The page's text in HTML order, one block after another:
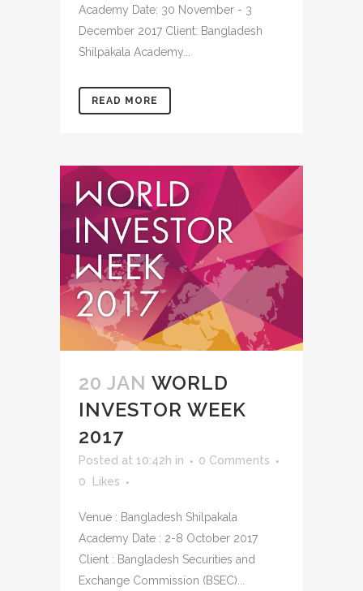
Academy Date: 30 November - 3
December 2017 Client: Bangladesh
Shilpakala Academy...
READ MORE
20 JAN WORLD
INVESTOR WEEK
2017
Posted at 10:42h in
0 Comments
0
Likes
Venue : Bangladesh Shilpakala
Academy Date : 2-8 October 2017
Client : Bangladesh Securities and
Exchange Commission (BSEC)...